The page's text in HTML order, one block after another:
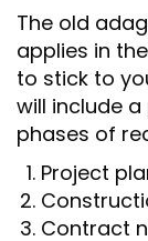
The old
applies in
to stick to
will include
phases of
Project
Contract